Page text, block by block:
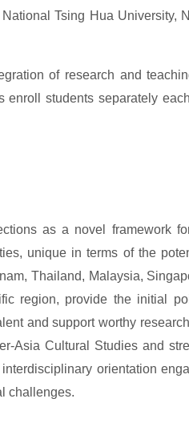
Tsing Hua University,
of research and
students separately
as a novel framework
unique in terms of the
Thailand, Malaysia,
region, provide the initial
and support worthy
Asia Cultural Studies and
orientation
challenges.